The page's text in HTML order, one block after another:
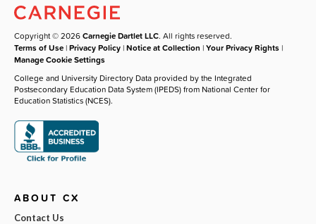
Copyright © 2026Carnegie Dartlet LLC. All rights reserved.
Terms of Use |Privacy Policy |Notice at Collection |Your Privacy Rights |
Manage Cookie Settings
College and University Directory Data provided by the Integrated
Postsecondary Education Data System (IPEDS) from National Center for
Education Statistics (NCES).
ABOUT CX
Contact Us